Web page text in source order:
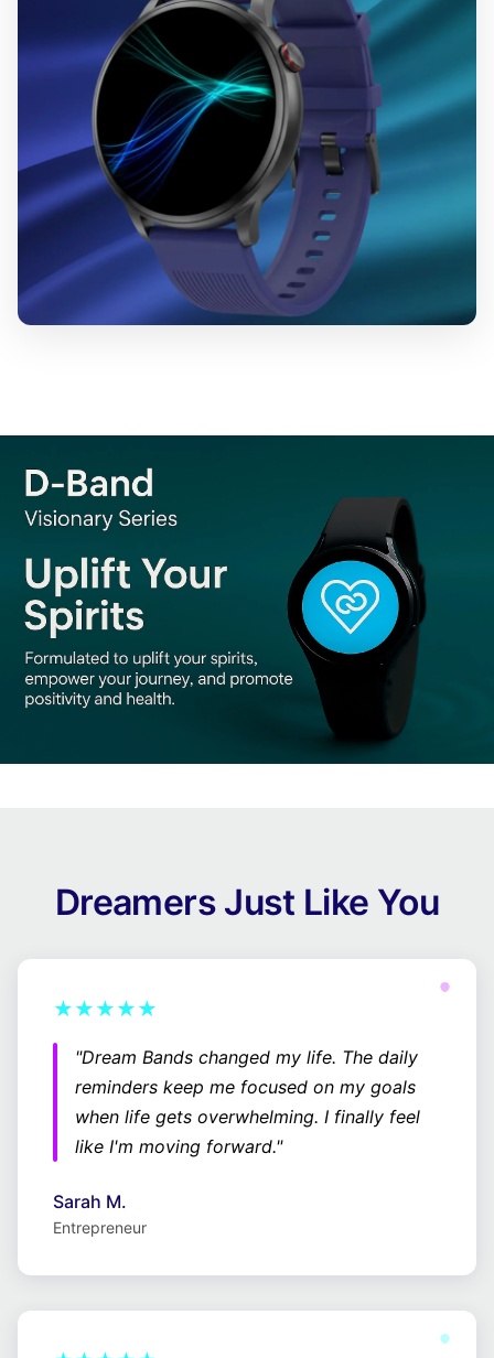
Dreamers Just Like You
★★★★★
"Dream Bands changed my life. The daily
reminders keep me focused on my goals
when life gets overwhelming. I finally feel
like I'm moving forward."
Sarah M.
Entrepreneur